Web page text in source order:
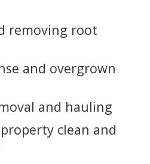
removing root
and overgrown
and hauling
clean and